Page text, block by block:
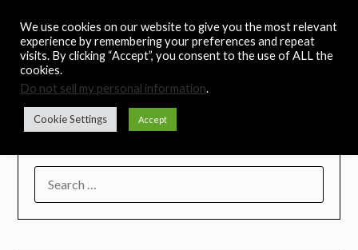
content
Noah's Digest
Music Remedy
We use cookies on our website to give you the most relevant
experience by remembering your preferences and repeat
visits. By clicking “Accept”, you consent to the use of ALL the
cookies.
Do not sell my personal information.
Cookie Settings Accept